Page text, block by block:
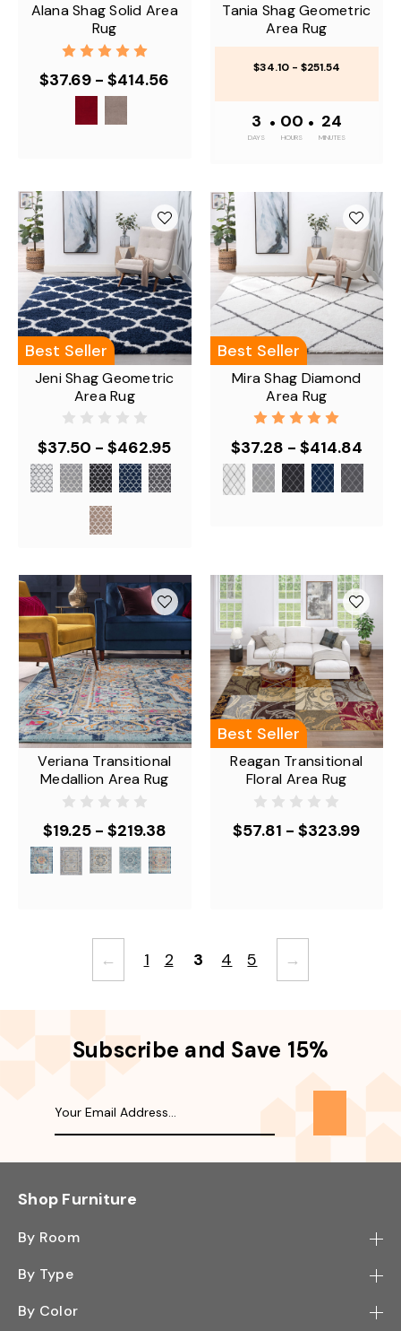
Alana Shag Solid Area
Rug
$37.69 - $414.56
Tania Shag Geometric
Area Rug
$34.10 - $251.54
3
DAYS
• 00
HOURS
• 24
MINUTES
Best Seller
Jeni Shag Geometric
Area Rug
$37.50 - $462.95
Best Seller
Mira Shag Diamond
Area Rug
$37.28 - $414.84
Veriana Transitional
Medallion Area Rug
$19.25 - $219.38
Best Seller
Reagan Transitional
Floral Area Rug
$57.81 - $323.99
← 1 2 3 4 5 →
Subscribe and Save 15%
Shop Furniture
By Room
Bedroom
By Type
Bookcase
By Color